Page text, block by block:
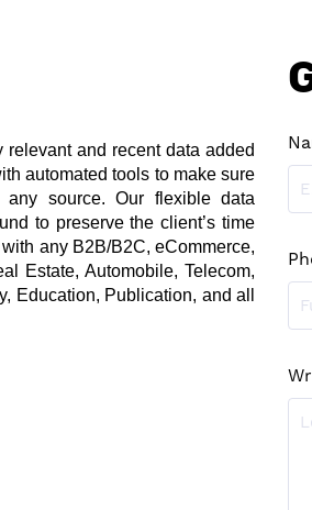
and recent data added
automated tools to make sure
source. Our flexible data
to preserve the client’s time
any B2B/B2C, eCommerce,
Estate, Automobile, Telecom,
Education, Publication, and all